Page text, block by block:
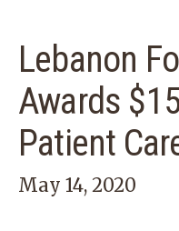
Lebanon
Awards
Patient
May 14, 2020